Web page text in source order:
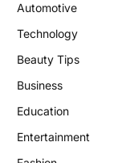
Automotive
Technology
Beauty Tips
Business
Education
Entertainment